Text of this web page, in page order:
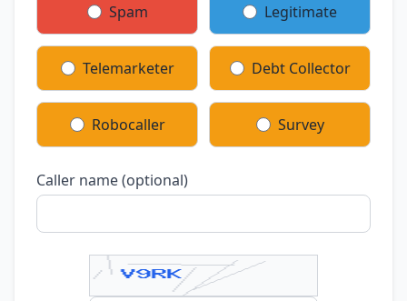
Spam Legitimate
Telemarketer Debt Collector
Robocaller Survey
Caller name (optional)